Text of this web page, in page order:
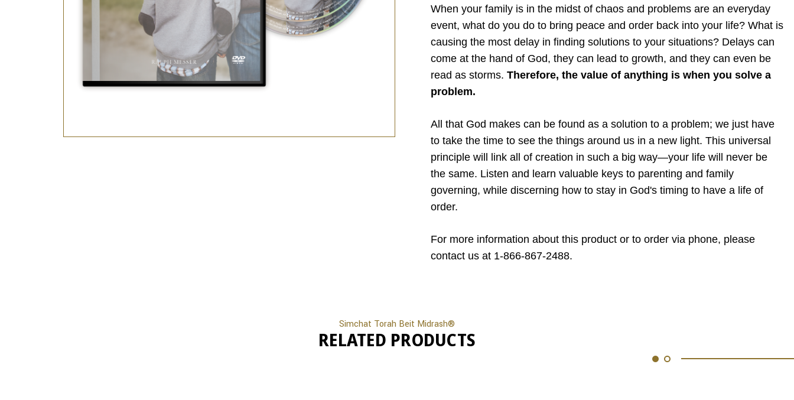
SUCCESS
When your family is in the midst of chaos and problems are an everyday
event, what do you do to bring peace and order back into your life? What is
causing the most delay in finding solutions to your situations? Delays can
come at the hand of God, they can lead to growth, and they can even be
read as storms.Therefore, the value of anything is when you solve a
problem.
All that God makes can be found as a solution to a problem; we just have
to take the time to see the things around us in a new light. This universal
principle will link all of creation in such a big way—your life will never be
the same. Listen and learn valuable keys to parenting and family
governing, while discerning how to stay in God's timing to have a life of
order.
For more information about this product or to order via phone, please
contact us at 1-866-867-2488.
Simchat Torah Beit Midrash®
RELATED PRODUCTS